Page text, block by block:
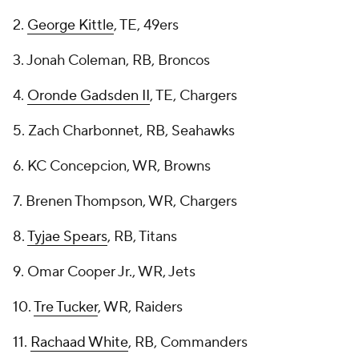
2. George Kittle, TE, 49ers
3. Jonah Coleman, RB, Broncos
4. Oronde Gadsden II, TE, Chargers
5. Zach Charbonnet, RB, Seahawks
6. KC Concepcion, WR, Browns
7. Brenen Thompson, WR, Chargers
8.Tyjae Spears, RB, Titans
9. Omar Cooper Jr., WR, Jets
10.Tre Tucker, WR, Raiders
11. Rachaad White, RB, Commanders